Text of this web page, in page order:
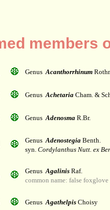
members
GenusAcanthorrhinum
GenusAchetaria Cham. &
GenusAdenosma R.Br.
GenusAdenostegia Benth.
syn. Cordylanthus Nutt. ex
GenusAgalinis Raf.
common name: false foxglove
GenusAgathelpis Choisy